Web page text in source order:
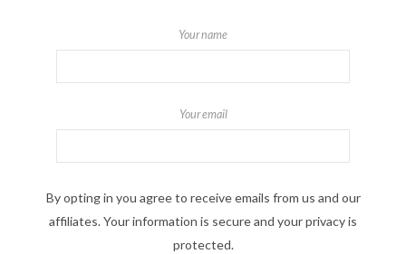
Your name
Your email
By opting in you agree to receive emails from us and our
affiliates. Your information is secure and your privacy is
protected.